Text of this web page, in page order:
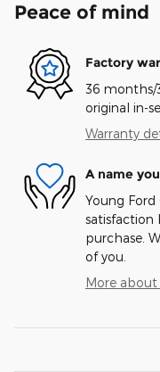
Peace of mind
Factory
36 months/
original in-
Warranty
A name
Young
satisfaction
purchase.
of you.
More about